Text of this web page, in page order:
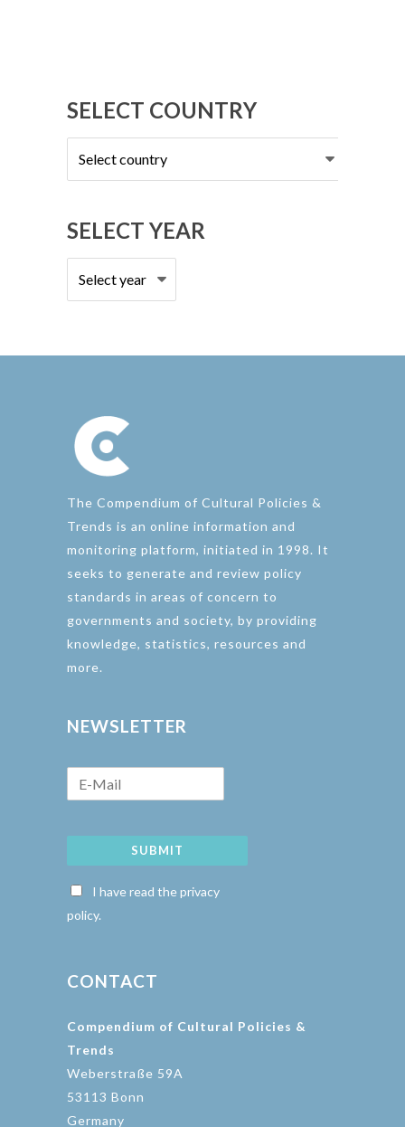
SELECT COUNTRY
Select
country
SELECT YEAR
The Compendium of Cultural Policies &
Trends is an online information and
monitoring platform, initiated in 1998. It
seeks to generate and review policy
standards in areas of concern to
governments and society, by providing
knowledge, statistics, resources and
more.
NEWSLETTER
SUBMIT
I have read the privacy
policy.
CONTACT
Compendium of Cultural Policies &
Trends
Weberstraße 59A
53113 Bonn
Germany